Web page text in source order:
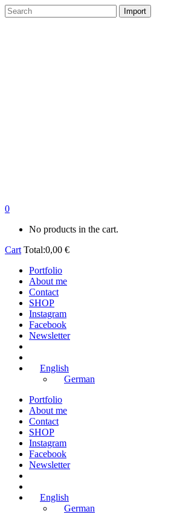
0
No products in the cart.
Cart Total:0,00 €
Portfolio
About me
Contact
SHOP
Instagram
Facebook
Newsletter
English
German
Portfolio
About me
Contact
SHOP
Instagram
Facebook
Newsletter
English
German